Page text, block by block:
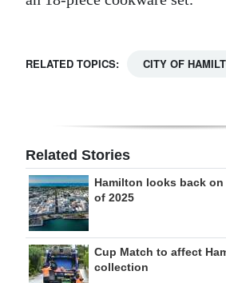
RELATED TOPICS: CITY OF
Related Stories
Hamilton looks back
of 2025
Cup Match to affect
collection